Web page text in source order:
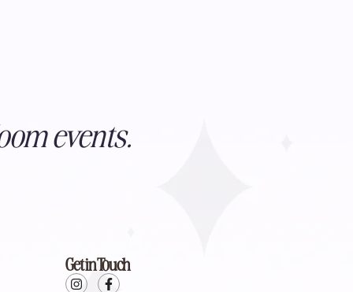
events.
Get in Touch